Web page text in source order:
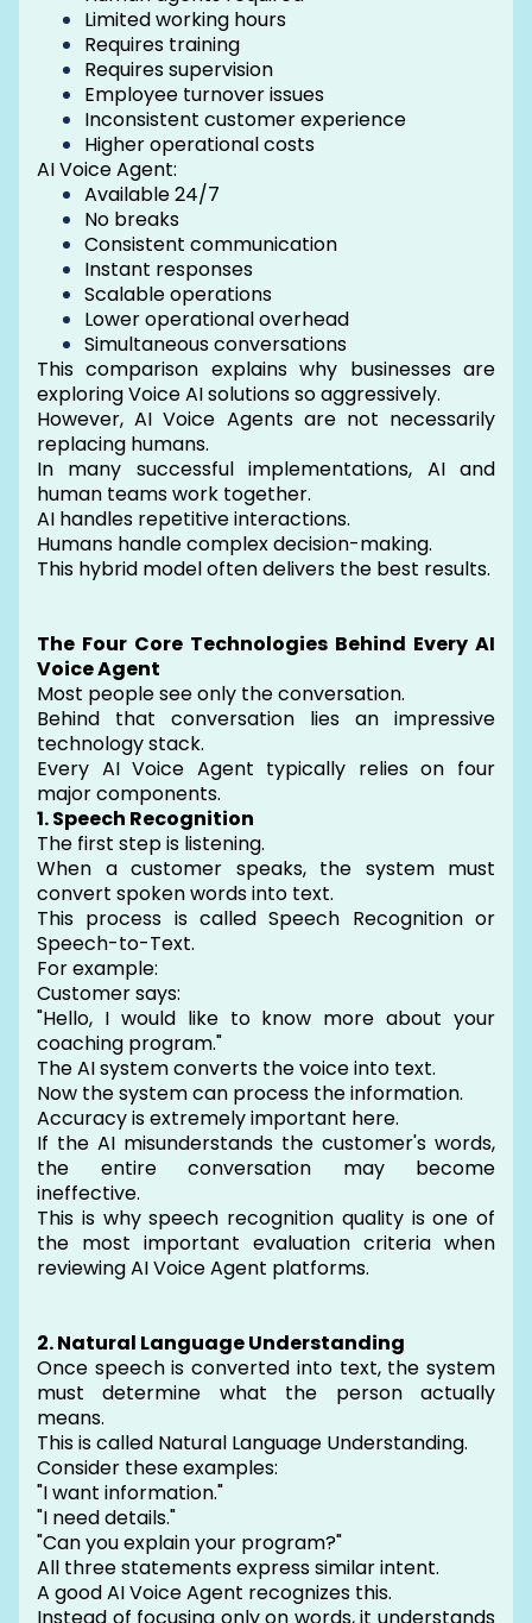
Limited working hours
Requires training
Requires supervision
Employee turnover issues
Inconsistent customer experience
Higher operational costs
AI Voice Agent:
Available 24/7
No breaks
Consistent communication
Instant responses
Scalable operations
Lower operational overhead
Simultaneous conversations
This comparison explains why businesses are
exploring Voice AI solutions so aggressively.
However, AI Voice Agents are not necessarily
replacing humans.
In many successful implementations, AI and
human teams work together.
AI handles repetitive interactions.
Humans handle complex decision-making.
This hybrid model often delivers the best results.
The Four Core Technologies Behind Every AI
Voice Agent
Most people see only the conversation.
Behind that conversation lies an impressive
technology stack.
Every AI Voice Agent typically relies on four
major components.
1. Speech Recognition
The first step is listening.
When a customer speaks, the system must
convert spoken words into text.
This process is called Speech Recognition or
Speech-to-Text.
For example:
Customer says:
"Hello, I would like to know more about your
coaching program."
The AI system converts the voice into text.
Now the system can process the information.
Accuracy is extremely important here.
If the AI misunderstands the customer's words,
the entire conversation may become
ineffective.
This is why speech recognition quality is one of
the most important evaluation criteria when
reviewing AI Voice Agent platforms.
2. Natural Language Understanding
Once speech is converted into text, the system
must determine what the person actually
means.
This is called Natural Language Understanding.
Consider these examples:
"I want information."
"I need details."
"Can you explain your program?"
All three statements express similar intent.
A good AI Voice Agent recognizes this.
Instead of focusing only on words, it understands